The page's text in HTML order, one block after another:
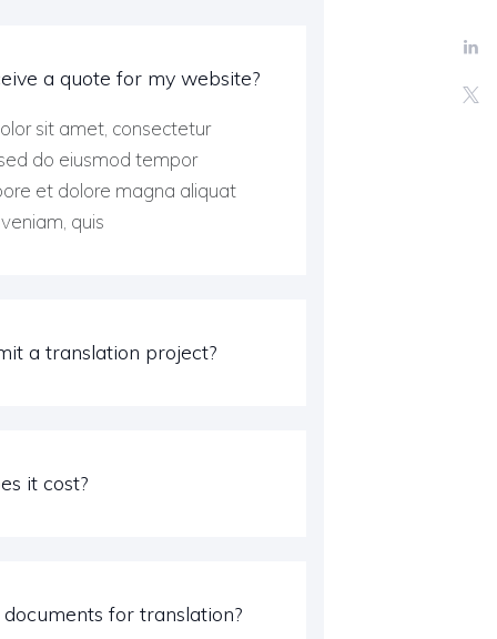
a quote for my website?
sit amet, consectetur
do eiusmod tempor
et dolore magna aliquat
quis
a translation project?
it cost?
for translation?